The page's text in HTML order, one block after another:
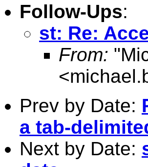
Follow-Ups:
st: Re:
From:
<
Prev by Date:
a tab-
Next by Date: